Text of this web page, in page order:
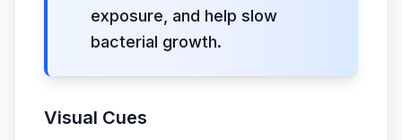
exposure, and help slow
bacterial growth.
Visual Cues